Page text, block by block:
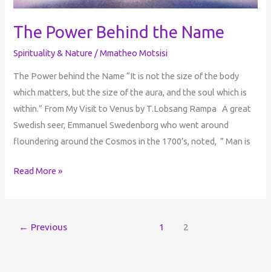
The Power Behind the Name
Spirituality & Nature /Mmatheo Motsisi
​The Power behind the Name “It is not the size of the body
which matters, but the size of the aura, and the soul which is
within.” From My Visit to Venus by T.Lobsang Rampa A great
Swedish seer, Emmanuel Swedenborg who went around
floundering around the Cosmos in the 1700’s, noted, ” Man is
Read More »
← Previous 1 2